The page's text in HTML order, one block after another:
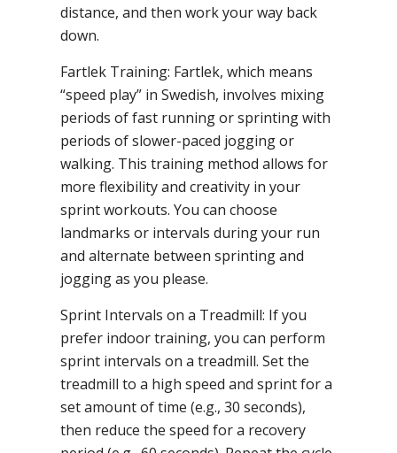
distance, and then work your way back
down.
Fartlek Training: Fartlek, which means
“speed play” in Swedish, involves mixing
periods of fast running or sprinting with
periods of slower-paced jogging or
walking. This training method allows for
more flexibility and creativity in your
sprint workouts. You can choose
landmarks or intervals during your run
and alternate between sprinting and
jogging as you please.
Sprint Intervals on a Treadmill: If you
prefer indoor training, you can perform
sprint intervals on a treadmill. Set the
treadmill to a high speed and sprint for a
set amount of time (e.g., 30 seconds),
then reduce the speed for a recovery